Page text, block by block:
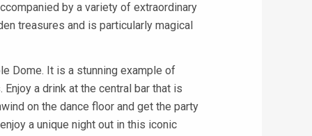
by a variety of extraordinary
treasures and is particularly magical
Dome. It is a stunning example of
a drink at the central bar that is
on the dance floor and get the party
a unique night out in this iconic